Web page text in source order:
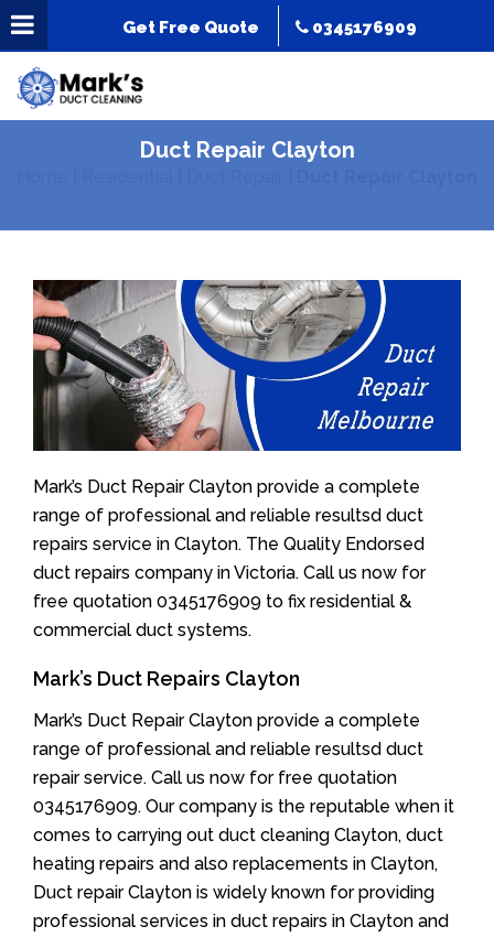
Get Free Quote 0345176909
Duct Repair Clayton
Mark’s Duct Repair Clayton provide a complete
range of professional and reliable resultsd duct
repairs service in Clayton. The Quality Endorsed
duct repairs company in Victoria. Call us now for
free quotation 0345176909 to fix residential &
commercial duct systems.
Mark’s Duct Repairs Clayton
Mark’s Duct Repair Clayton provide a complete
range of professional and reliable resultsd duct
repair service. Call us now for free quotation
0345176909. Our company is the reputable when it
comes to carrying out duct cleaning Clayton, duct
heating repairs and also replacements in Clayton,
Duct repair Clayton is widely known for providing
professional services in duct repairs in Clayton and